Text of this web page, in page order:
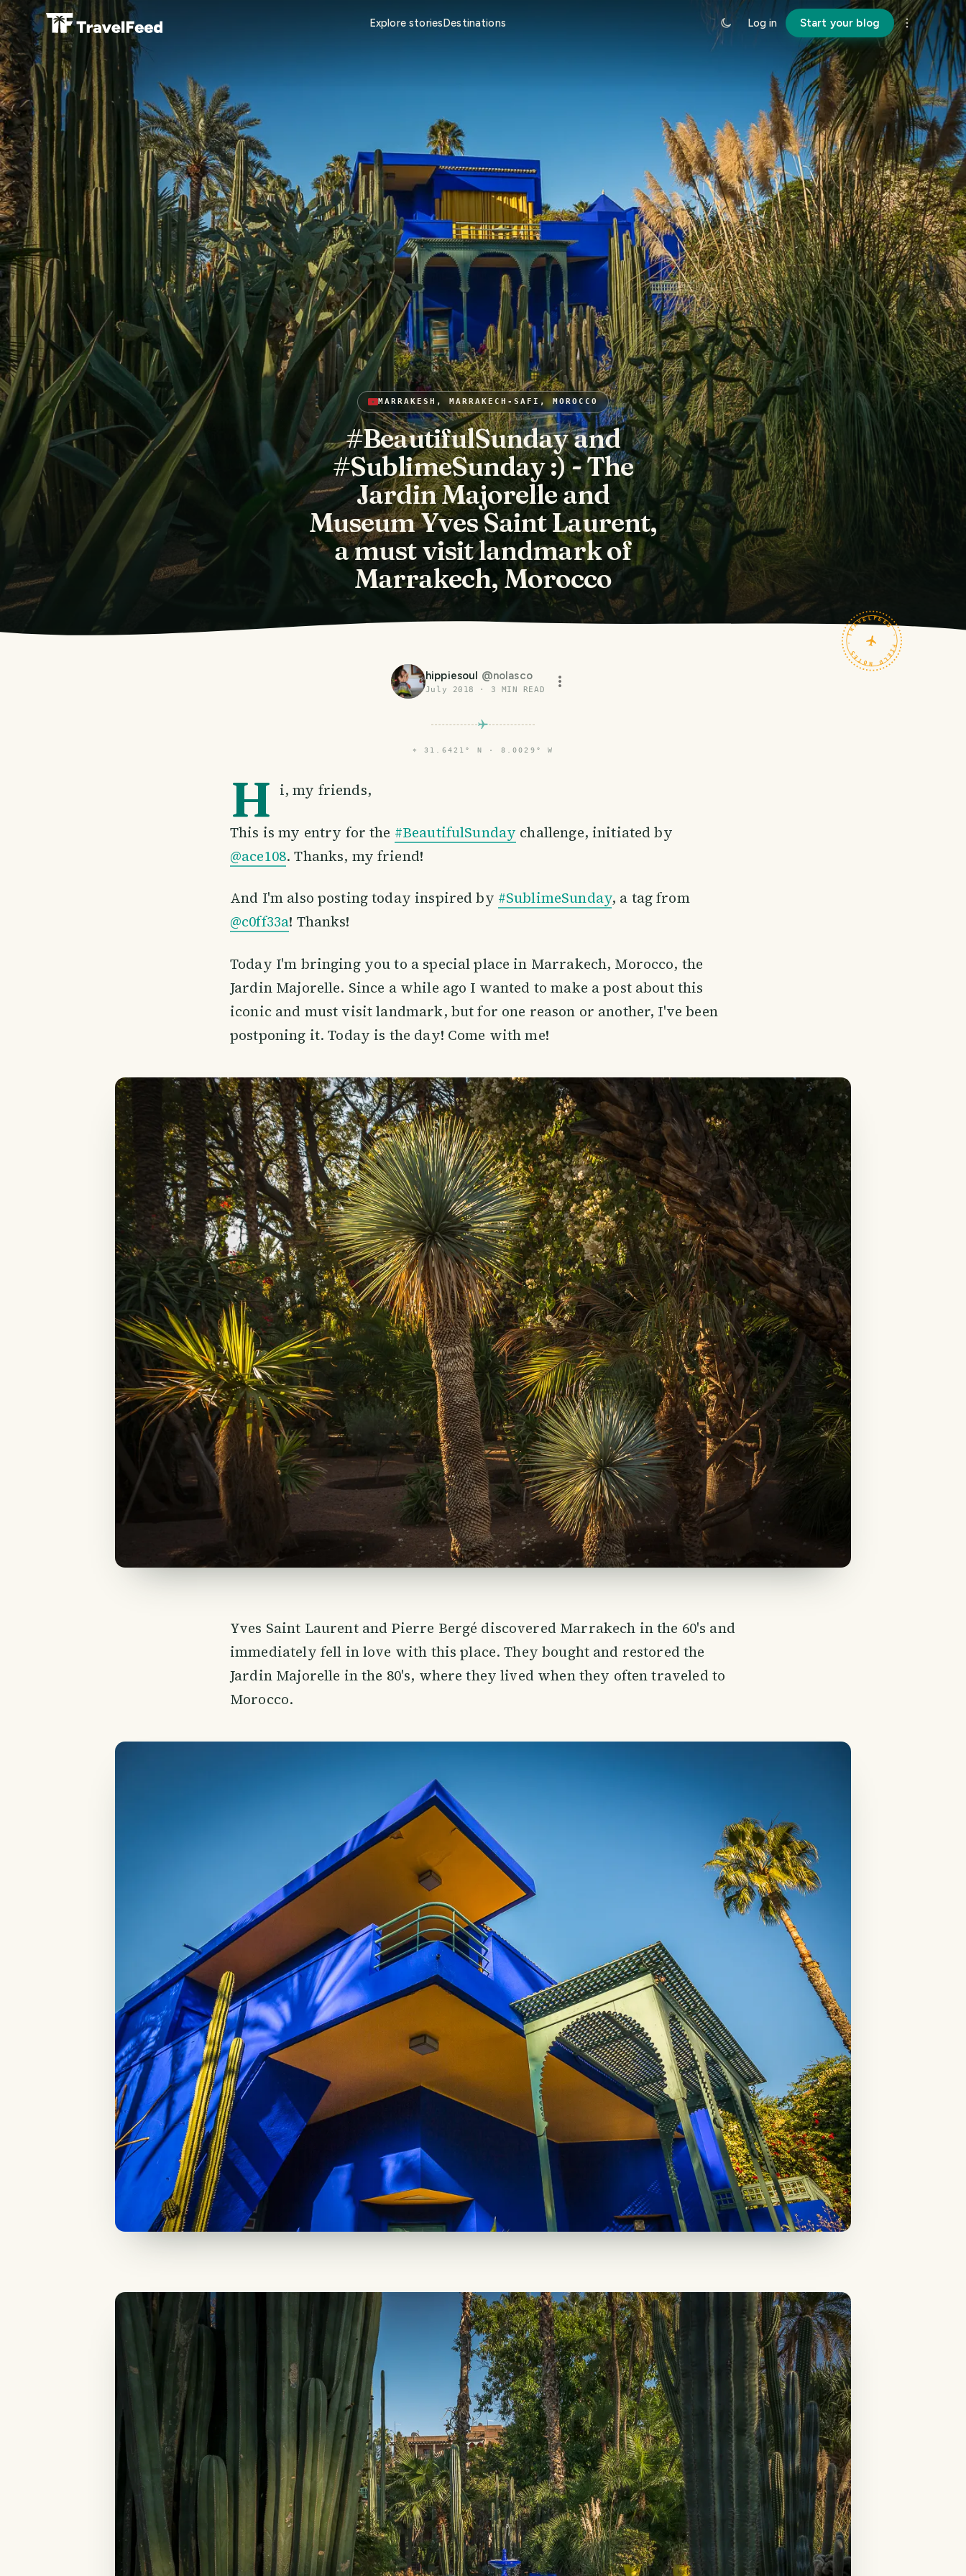
Explore storiesDestinations Log in Start your blog
MARRAKESH, MARRAKECH-SAFI, MOROCCO
#BeautifulSunday and
#SublimeSunday :) - The
Jardin Majorelle and
Museum Yves Saint Laurent,
a must visit landmark of
Marrakech, Morocco
TRAVELFEED · FIELD NOTES ·
hippiesoul @nolasco
July 2018 · 3 MIN READ
⌖ 31.6421° N · 8.0029° W
H i, my friends,
This is my entry for the #BeautifulSunday challenge, initiated by
@ace108. Thanks, my friend!
And I'm also posting today inspired by #SublimeSunday, a tag from
@c0ff33a! Thanks!
Today I'm bringing you to a special place in Marrakech, Morocco, the
Jardin Majorelle. Since a while ago I wanted to make a post about this
iconic and must visit landmark, but for one reason or another, I've been
postponing it. Today is the day! Come with me!
Yves Saint Laurent and Pierre Bergé discovered Marrakech in the 60's and
immediately fell in love with this place. They bought and restored the
Jardin Majorelle in the 80's, where they lived when they often traveled to
Morocco.